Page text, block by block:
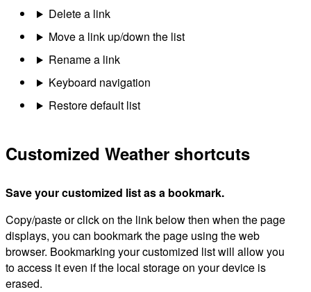
Delete a link
Move a link up/down the list
Rename a link
Keyboard navigation
Restore default list
Customized Weather shortcuts
Save your customized list as a bookmark.
Copy/paste or click on the link below then when the page
displays, you can bookmark the page using the web
browser. Bookmarking your customized list will allow you
to access it even if the local storage on your device is
erased.